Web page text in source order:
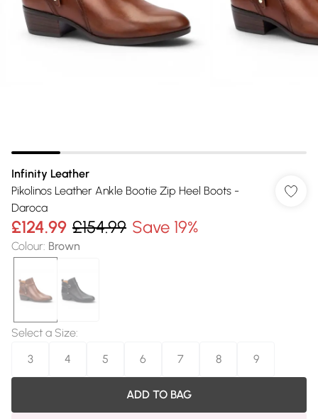
Infinity Leather
Pikolinos Leather Ankle Bootie Zip Heel Boots -
Daroca
£124.99 £154.99 Save 19%
Colour: Brown
Select a Size:
3
4 5 6 7 8 9
ADD TO BAG